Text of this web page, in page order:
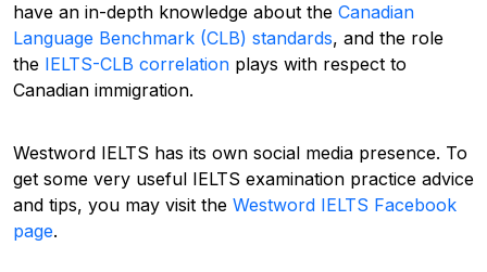
have an in-depth knowledge about the Canadian
Language Benchmark (CLB) standards, and the role
the IELTS-CLB correlation plays with respect to
Canadian immigration.
Westword IELTS has its own social media presence. To
get some very useful IELTS examination practice advice
and tips, you may visit the Westword IELTS Facebook
page.